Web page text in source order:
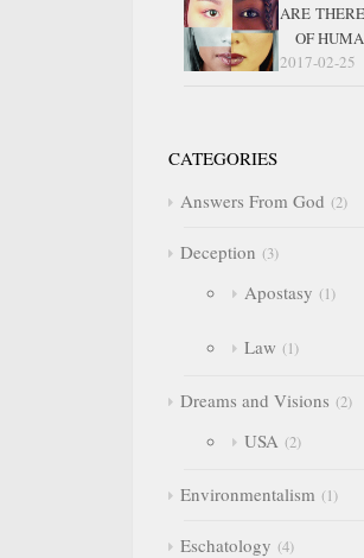
ARE
OF
2017-02-25
CATEGORIES
Answers From God
2
Deception 3
Apostasy 1
Law 1
Dreams and Visions 2
USA 2
Environmentalism 1
Eschatology 4